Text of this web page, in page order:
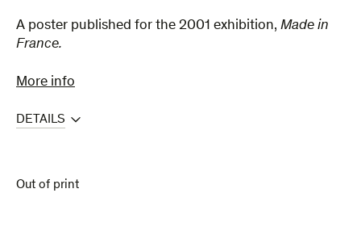
A poster published for the 2001 exhibition, Made in
France.
More info
DETAILS
Out of print